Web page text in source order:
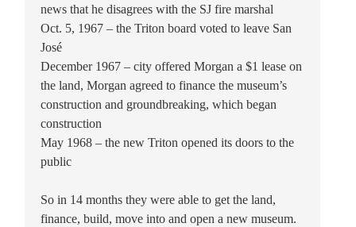
news that he disagrees with the SJ fire marshal
Oct. 5, 1967 – the Triton board voted to leave San
José
December 1967 – city offered Morgan a $1 lease on
the land, Morgan agreed to finance the museum’s
construction and groundbreaking, which began
construction
May 1968 – the new Triton opened its doors to the
public
So in 14 months they were able to get the land,
finance, build, move into and open a new museum.